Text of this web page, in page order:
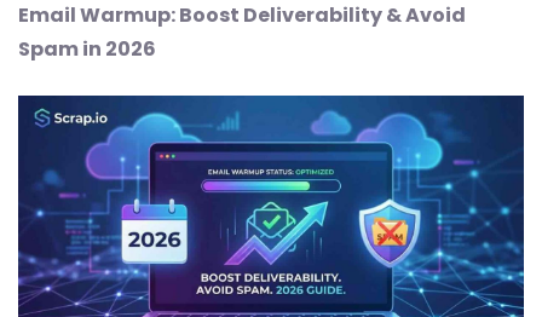
Email Warmup: Boost Deliverability & Avoid
Spam in 2026